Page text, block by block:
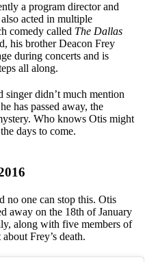
a program director and
acted in multiple
comedy called The Dallas
his brother Deacon Frey
during concerts and is
all along.
singer didn’t much mention
has passed away, the
Who knows Otis might
days to come.
no one can stop this. Otis
away on the 18th of January
along with five members of
Frey’s death.